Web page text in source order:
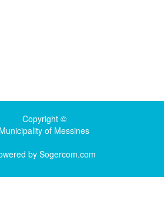
Copyright ©
Municipality of Messines
by Sogercom.com